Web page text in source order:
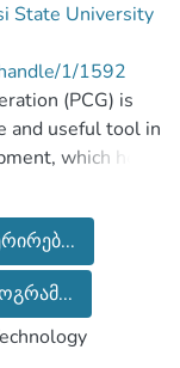
State University
1/1592
(PCG) is
and useful tool in
which helps
the elements of
advantages of
machine
genetic
etc… According